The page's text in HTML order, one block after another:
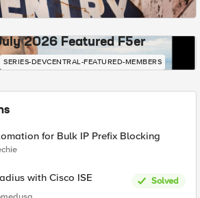
2026 Featured F5er
SERIES-DEVCENTRAL-FEATURED-MEMBERS
for Bulk IP Prefix Blocking
with Cisco ISE
Solved